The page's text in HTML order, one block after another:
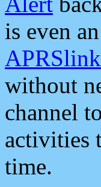
is even
APRSlink
without
channel
activities
time.